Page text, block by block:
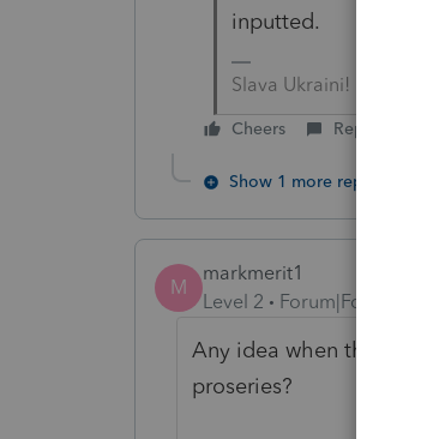
inputted.
Slava Ukraini!
Cheers Reply
Show 1 more reply
M
markmerit1
Level 2
Forum|Forum|4
Any idea when the
proseries?